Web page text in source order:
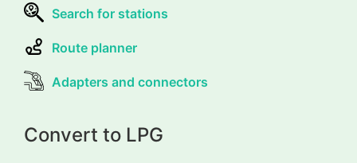
Search for stations
Route planner
Adapters and connectors
Convert to LPG